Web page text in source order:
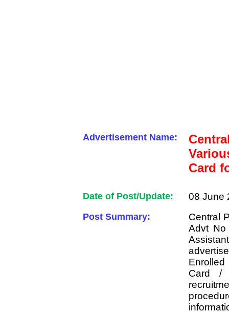
Advertisement Name:
Card
Date of Post/Update: 08 June
Post Summary:
Central
Advt No
Card /